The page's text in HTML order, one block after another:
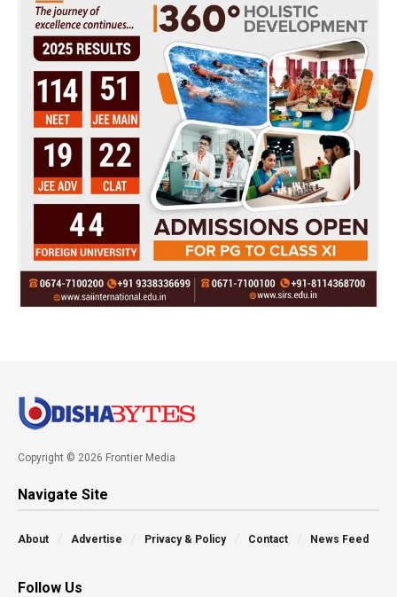
Copyright © 2026 Frontier Media
Navigate Site
About Advertise Privacy & Policy Contact News Feed
Follow Us